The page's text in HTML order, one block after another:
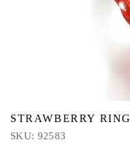
STRAWBERRY RING
SKU: 92583